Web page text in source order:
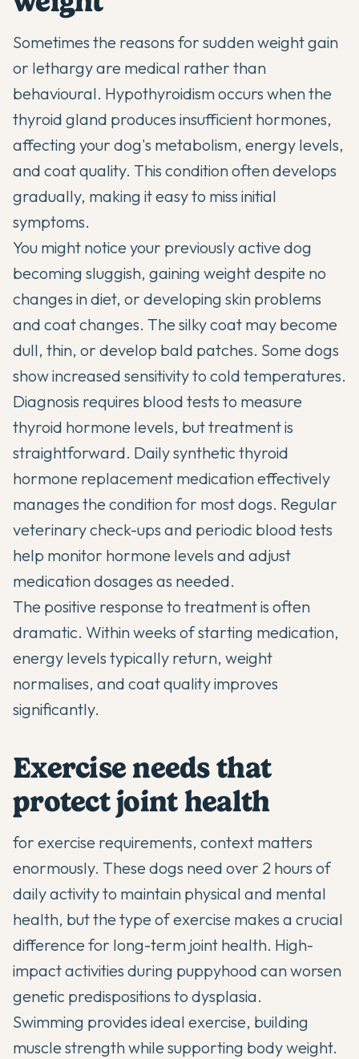
Sometimes the reasons for sudden weight gain
or lethargy are medical rather than
behavioural. Hypothyroidism occurs when the
thyroid gland produces insufficient hormones,
affecting your dog's metabolism, energy levels,
and coat quality. This condition often develops
gradually, making it easy to miss initial
symptoms.
You might notice your previously active dog
becoming sluggish, gaining weight despite no
changes in diet, or developing skin problems
and coat changes. The silky coat may become
dull, thin, or develop bald patches. Some dogs
show increased sensitivity to cold temperatures.
Diagnosis requires blood tests to measure
thyroid hormone levels, but treatment is
straightforward. Daily synthetic thyroid
hormone replacement medication effectively
manages the condition for most dogs. Regular
veterinary check-ups and periodic blood tests
help monitor hormone levels and adjust
medication dosages as needed.
The positive response to treatment is often
dramatic. Within weeks of starting medication,
energy levels typically return, weight
normalises, and coat quality improves
significantly.
Exercise needs that
protect joint health
for exercise requirements, context matters
enormously. These dogs need over 2 hours of
daily activity to maintain physical and mental
health, but the type of exercise makes a crucial
difference for long-term joint health. High-
impact activities during puppyhood can worsen
genetic predispositions to dysplasia.
Swimming provides ideal exercise, building
muscle strength while supporting body weight.